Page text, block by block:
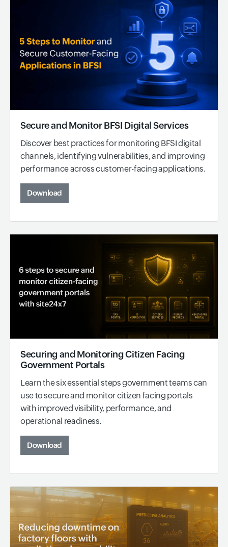
Secure and Monitor BFSI Digital Services
Discover best practices for monitoring BFSI digital
channels, identifying vulnerabilities, and improving
performance across customer-facing applications.
Download
Securing and Monitoring Citizen Facing
Government Portals
Learn the six essential steps government teams can
use to secure and monitor citizen facing portals
with improved visibility, performance, and
operational readiness.
Download